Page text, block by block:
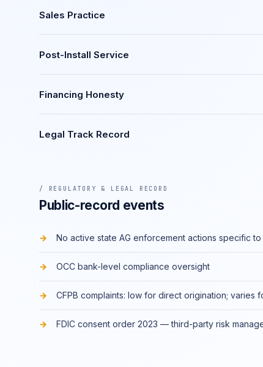
Sales Practice
Post-Install Service
Financing Honesty
Legal Track Record
/ REGULATORY & LEGAL RECORD
Public-record events
No active state AG enforcement actions specific to
OCC bank-level compliance oversight
CFPB complaints: low for direct origination; varies
FDIC consent order 2023 — third-party risk